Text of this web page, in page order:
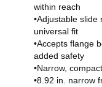
within reach
•Adjustable
universal fit
•Accepts flange
added safety
•Narrow,
•8.92 in. narrow